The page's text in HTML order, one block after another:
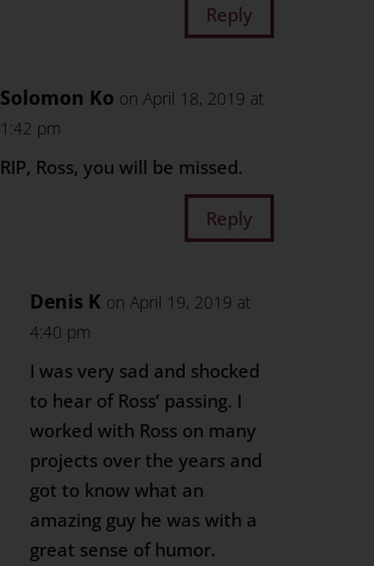
Reply
Solomon Ko on April 18, 2019 at
1:42 pm
RIP, Ross, you will be missed.
Reply
Denis K on April 19, 2019 at
4:40 pm
I was very sad and shocked
to hear of Ross’ passing. I
worked with Ross on many
projects over the years and
got to know what an
amazing guy he was with a
great sense of humor.